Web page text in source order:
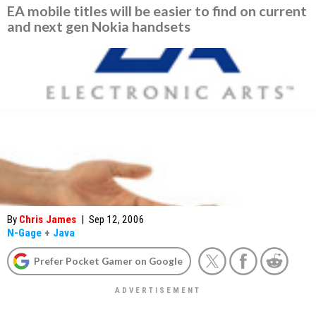
EA mobile titles will be easier to find on current
and next gen Nokia handsets
By Chris James | Sep 12, 2006
N-Gage + Java
Prefer Pocket Gamer on Google